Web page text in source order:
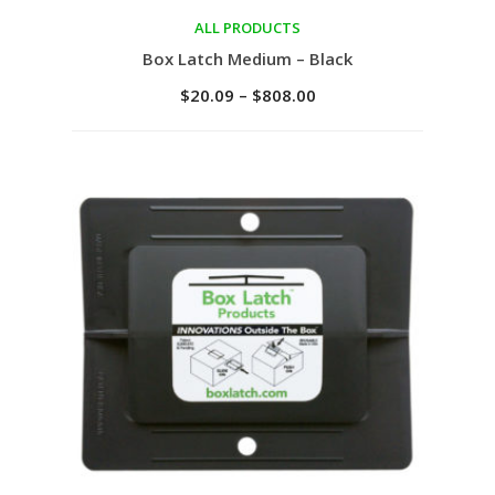
Select options
ALL PRODUCTS
Box Latch Medium – Black
$20.09 – $808.00